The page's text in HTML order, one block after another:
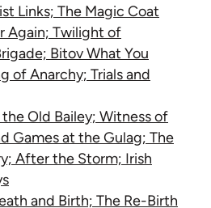
Links; The Magic Coat
Again; Twilight of
Bitov What You
of Anarchy; Trials and
Old Bailey; Witness of
Games at the Gulag; The
After the Storm; Irish
and Birth; The Re-Birth